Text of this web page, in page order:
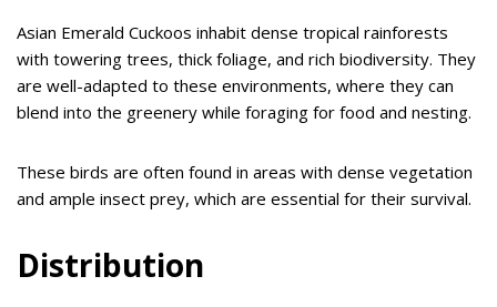
Asian Emerald Cuckoos inhabit dense tropical rainforests
with towering trees, thick foliage, and rich biodiversity. They
are well-adapted to these environments, where they can
blend into the greenery while foraging for food and nesting.
These birds are often found in areas with dense vegetation
and ample insect prey, which are essential for their survival.
Distribution